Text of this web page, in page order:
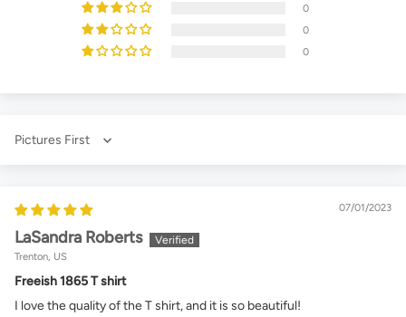
0
0
0
Sort by
07/01/2023
LaSandra Roberts
Trenton, US
Freeish 1865 T shirt
I love the quality of the T shirt, and it is so beautiful!